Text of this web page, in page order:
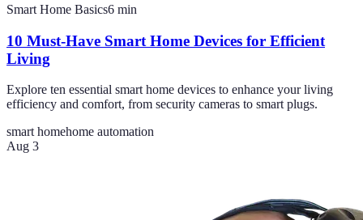
Smart Home Basics6 min
10 Must-Have Smart Home Devices for Efficient
Living
Explore ten essential smart home devices to enhance your living
efficiency and comfort, from security cameras to smart plugs.
smart homehome automation
Aug 3